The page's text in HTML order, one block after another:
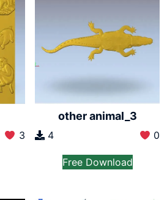
3
other animal_3
4 0
Free Download